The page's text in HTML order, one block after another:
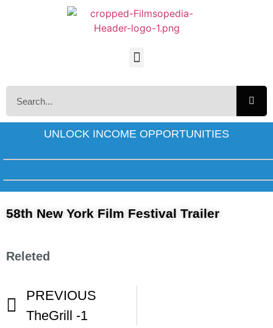
UNLOCK INCOME OPPORTUNITIES
58th New York Film Festival Trailer
Releted
PREVIOUS
TheGrill -1